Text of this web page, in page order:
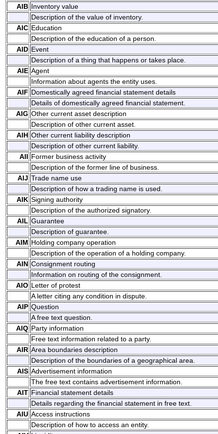
AIB Inventory value
Description of the value of inventory.
AIC Education
Description of the education of a person.
AID Event
Description of a thing that happens or takes place.
AIE Agent
Information about agents the entity uses.
AIF Domestically agreed financial statement details
Details of domestically agreed financial statement.
AIG Other current asset description
Description of other current asset.
AIH Other current liability description
Description of other current liability.
AII Former business activity
Description of the former line of business.
AIJ Trade name use
Description of how a trading name is used.
AIK Signing authority
Description of the authorized signatory.
AIL Guarantee
Description of guarantee.
AIM Holding company operation
Description of the operation of a holding company.
AIN Consignment routing
Information on routing of the consignment.
AIO Letter of protest
A letter citing any condition in dispute.
AIP Question
A free text question.
AIQ Party information
Free text information related to a party.
AIR Area boundaries description
Description of the boundaries of a geographical area.
AIS Advertisement information
The free text contains advertisement information.
AIT Financial statement details
Details regarding the financial statement in free text.
AIU Access instructions
Description of how to access an entity.